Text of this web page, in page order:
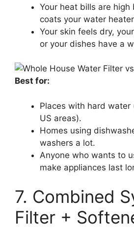
Your heat bills are high
coats your water
Your skin feels dry,
or your dishes have a
Best for:
Places with hard water
US areas).
Homes using
washers a lot.
Anyone who wants to
make appliances last
7. Combined
Filter +